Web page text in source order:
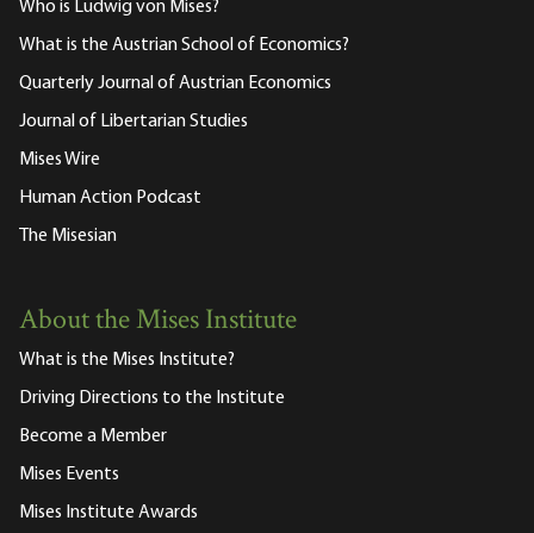
Who is Ludwig von Mises?
What is the Austrian School of Economics?
Quarterly Journal of Austrian Economics
Journal of Libertarian Studies
Mises Wire
Human Action Podcast
The Misesian
About the Mises Institute
What is the Mises Institute?
Driving Directions to the Institute
Become a Member
Mises Events
Mises Institute Awards